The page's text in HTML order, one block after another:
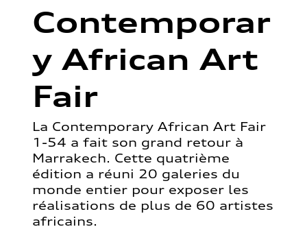
Contemporar
y African Art
Fair
La Contemporary African Art Fair
1-54 a fait son grand retour à
Marrakech. Cette quatrième
édition a réuni 20 galeries du
monde entier pour exposer les
réalisations de plus de 60 artistes
africains.